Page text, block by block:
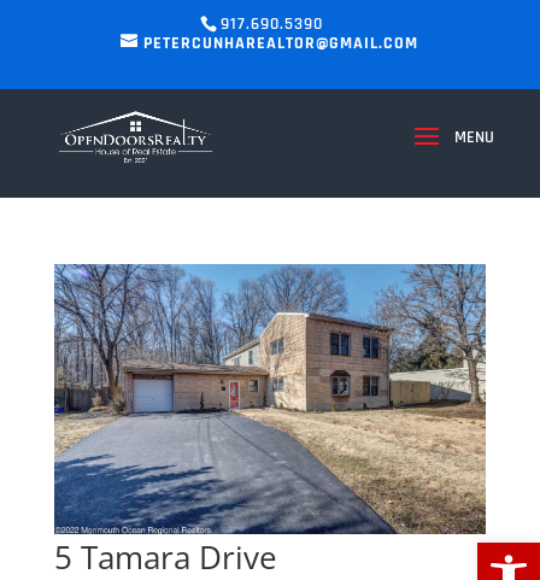
917.690.5390
PETERCUNHAREALTOR@GMAIL.COM
5 Tamara Drive